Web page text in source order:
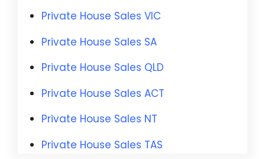
Private House Sales VIC
Private House Sales SA
Private House Sales QLD
Private House Sales ACT
Private House Sales NT
Private House Sales TAS